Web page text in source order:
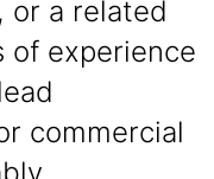
or a related
of experience
commercial